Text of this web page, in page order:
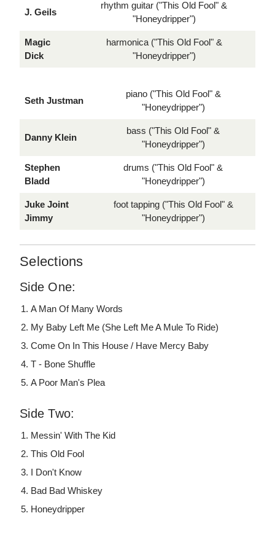
J. Geils
rhythm guitar ("This Old Fool" &
"Honeydripper")
Magic
Dick
harmonica ("This Old Fool" &
"Honeydripper")
Seth Justman
piano ("This Old Fool" &
"Honeydripper")
Danny Klein
bass ("This Old Fool" &
"Honeydripper")
Stephen
Bladd
drums ("This Old Fool" &
"Honeydripper")
Juke Joint
Jimmy
foot tapping ("This Old Fool" &
"Honeydripper")
Selections
Side One:
A Man Of Many Words
My Baby Left Me (She Left Me A Mule To Ride)
Come On In This House / Have Mercy Baby
T - Bone Shuffle
A Poor Man's Plea
Side Two:
Messin' With The Kid
This Old Fool
I Don't Know
Bad Bad Whiskey
Honeydripper